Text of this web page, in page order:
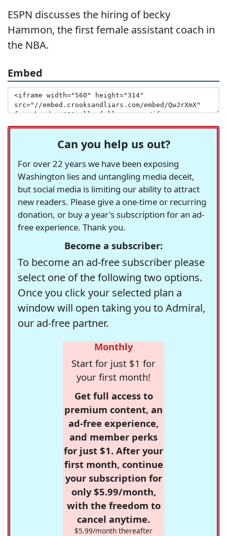
ESPN discusses the hiring of becky
Hammon, the first female assistant coach in
the NBA.
Embed
Can you help us out?
For over 22 years we have been exposing
Washington lies and untangling media deceit,
but social media is limiting our ability to attract
new readers. Please give a one-time or recurring
donation, or buy a year's subscription for an ad-
free experience. Thank you.
Become a subscriber:
To become an ad-free subscriber please
select one of the following two options.
Once you click your selected plan a
window will open taking you to Admiral,
our ad-free partner.
Monthly
Start for just $1 for
your first month!
Get full access to
premium content, an
ad-free experience,
and member perks
for just $1. After your
first month, continue
your subscription for
only $5.99/month,
with the freedom to
cancel anytime.
$5.99/month thereafter